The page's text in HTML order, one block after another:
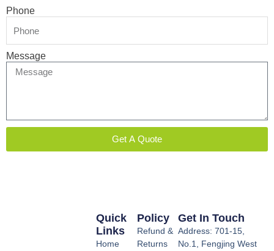
Phone
Message
Get A Quote
Policy
Refund &
Returns
Quick
Links
Home
Get In Touch
Address: 701-15,
No.1, Fengjing West